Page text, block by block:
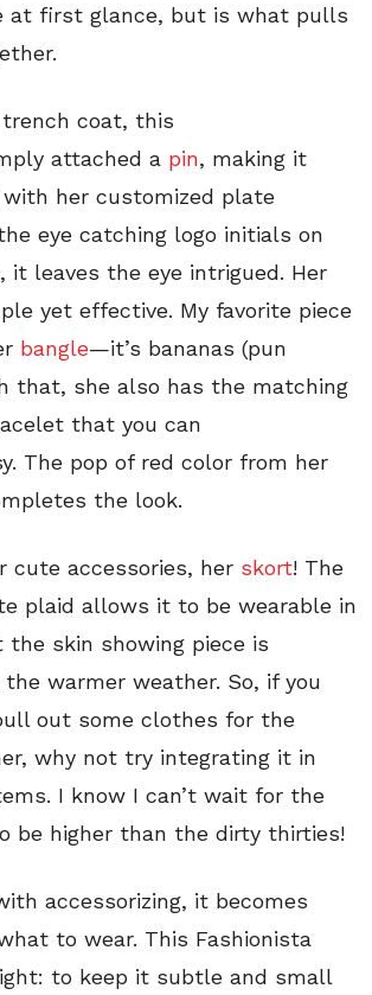
at first glance, but is what pulls
coat, this
attached a pin, making it
with her customized plate
eye catching logo initials on
it leaves the eye intrigued. Her
yet effective. My favorite piece
bangle—it’s bananas (pun
that, she also has the matching
that you can
The pop of red color from her
the look.
cute accessories, her skort! The
plaid allows it to be wearable in
skin showing piece is
warmer weather. So, if you
out some clothes for the
why not try integrating it in
I know I can’t wait for the
be higher than the dirty thirties!
accessorizing, it becomes
to wear. This Fashionista
to keep it subtle and small